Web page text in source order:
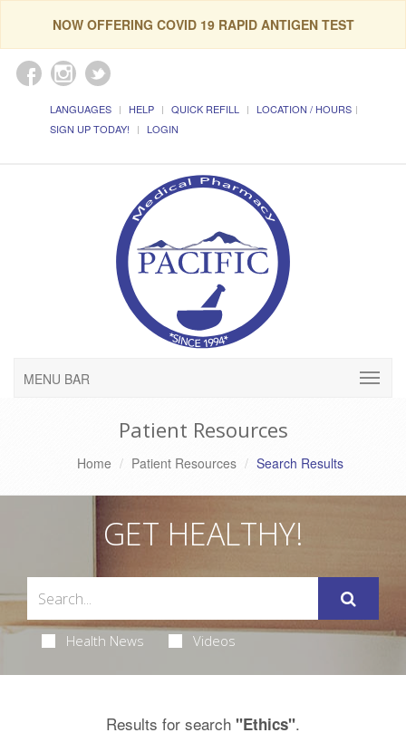
NOW OFFERING COVID 19 RAPID ANTIGEN TEST
LANGUAGES HELP QUICK REFILL
LOCATION / HOURS
SIGN UP TODAY!
LOGIN
MENU BAR
Patient Resources
Home Patient Resources Search Results
GET HEALTHY!
Health News Videos
Results for search "Ethics".